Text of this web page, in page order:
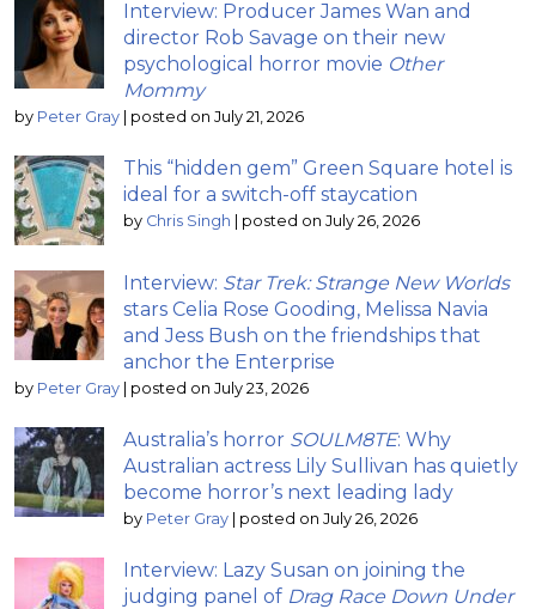
Interview: Producer James Wan and
director Rob Savage on their new
psychological horror movie Other
Mommy
by Peter Gray | posted on July 21, 2026
This “hidden gem” Green Square hotel is
ideal for a switch-off staycation
by Chris Singh | posted on July 26, 2026
Interview: Star Trek: Strange New Worlds
stars Celia Rose Gooding, Melissa Navia
and Jess Bush on the friendships that
anchor the Enterprise
by Peter Gray | posted on July 23, 2026
Australia’s horror SOULM8TE: Why
Australian actress Lily Sullivan has quietly
become horror’s next leading lady
by Peter Gray | posted on July 26, 2026
Interview: Lazy Susan on joining the
judging panel of Drag Race Down Under